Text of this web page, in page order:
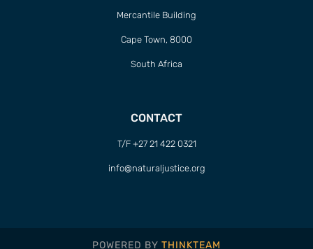
Mercantile Building
Cape Town, 8000
South Africa
CONTACT
T/F +27 21 422 0321
info@naturaljustice.org
POWERED BY THINKTEAM